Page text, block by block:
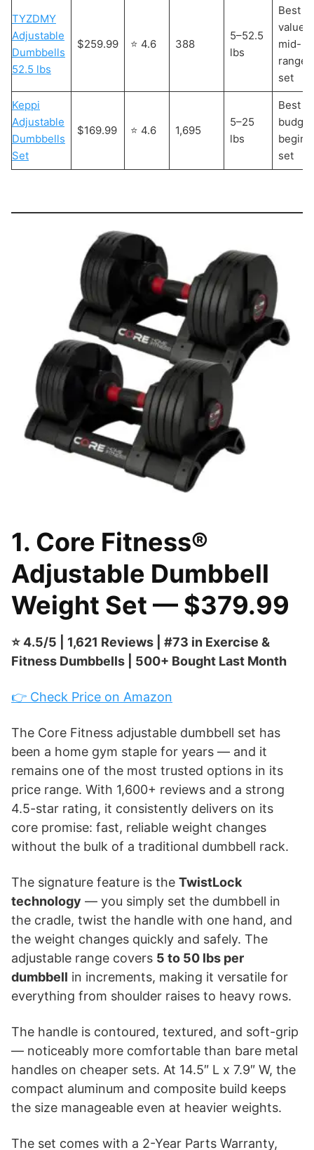
TYZDMY
Adjustable
Dumbbells
52.5 lbs
$259.99 ⭐ 4.6 388
5–52.5
lbs
Best
value
mid-
range
set
Keppi
Adjustable
Dumbbells
Set
$169.99 ⭐ 4.6 1,695
5–25
lbs
Best
budget
set
1. Core Fitness®
Adjustable Dumbbell
Weight Set — $379.99
⭐ 4.5/5 | 1,621 Reviews | #73 in Exercise &
Fitness Dumbbells | 500+ Bought Last Month
👉 Check Price on Amazon
The Core Fitness adjustable dumbbell set has
been a home gym staple for years — and it
remains one of the most trusted options in its
price range. With 1,600+ reviews and a strong
4.5-star rating, it consistently delivers on its
core promise: fast, reliable weight changes
without the bulk of a traditional dumbbell rack.
The signature feature is the TwistLock
technology — you simply set the dumbbell in
the cradle, twist the handle with one hand, and
the weight changes quickly and safely. The
adjustable range covers 5 to 50 lbs per
dumbbell in increments, making it versatile for
everything from shoulder raises to heavy rows.
The handle is contoured, textured, and soft-grip
— noticeably more comfortable than bare metal
handles on cheaper sets. At 14.5″ L x 7.9″ W, the
compact aluminum and composite build keeps
the size manageable even at heavier weights.
The set comes with a 2-Year Parts Warranty,